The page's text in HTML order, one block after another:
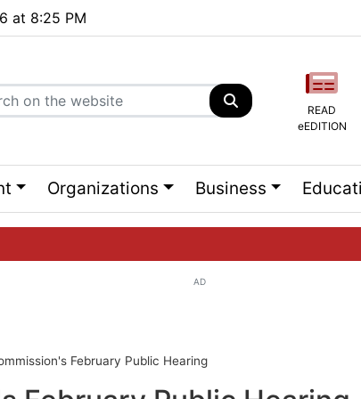
at 8:25 PM
READ
eEDITION
Organizations Business
AD
February Public Hearing